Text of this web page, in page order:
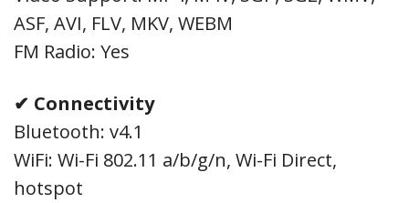
ASF, AVI, FLV, MKV, WEBM
FM Radio: Yes
✔ Connectivity
Bluetooth: v4.1
WiFi: Wi-Fi 802.11 a/b/g/n, Wi-Fi Direct,
hotspot